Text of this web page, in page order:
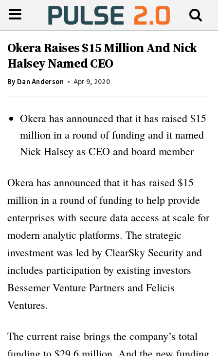
Okera Raises $15 Million And Nick
Halsey Named CEO
By Dan Anderson Apr 9, 2020
Okera has announced that it has raised $15
million in a round of funding and it named
Nick Halsey as CEO and board member
Okera has announced that it has raised $15
million in a round of funding to help provide
enterprises with secure data access at scale for
modern analytic platforms. The strategic
investment was led by ClearSky Security and
includes participation by existing investors
Bessemer Venture Partners and Felicis
Ventures.
The current raise brings the company’s total